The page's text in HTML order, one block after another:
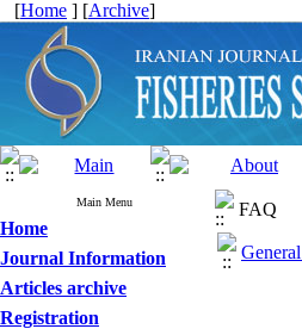
[Home ] [Archive]
Main Menu
Home
Journal Information
Articles archive
Registration
FAQ